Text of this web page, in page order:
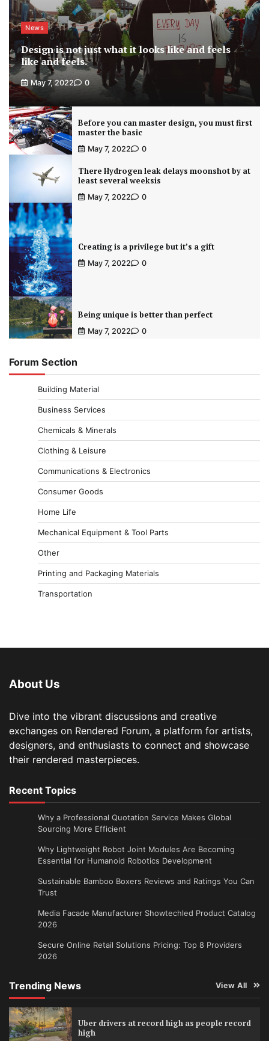
News
Design is not just what it looks like and feels
like and feels.
May 7, 2022 0
Before you can master design, you must first
master the basic
May 7, 2022 0
There Hydrogen leak delays moonshot by at
least several weeksis
May 7, 2022 0
Creating is a privilege but it’s a gift
May 7, 2022 0
Being unique is better than perfect
May 7, 2022 0
Forum Section
Building Material
Business Services
Chemicals & Minerals
Clothing & Leisure
Communications & Electronics
Consumer Goods
Home Life
Mechanical Equipment & Tool Parts
Other
Printing and Packaging Materials
Transportation
About Us
Dive into the vibrant discussions and creative
exchanges on Rendered Forum, a platform for artists,
designers, and enthusiasts to connect and showcase
their rendered masterpieces.
Recent Topics
Why a Professional Quotation Service Makes Global
Sourcing More Efficient
Why Lightweight Robot Joint Modules Are Becoming
Essential for Humanoid Robotics Development
Sustainable Bamboo Boxers Reviews and Ratings You Can
Trust
Media Facade Manufacturer Showtechled Product Catalog
2026
Secure Online Retail Solutions Pricing: Top 8 Providers
2026
Trending News View All
Uber drivers at record high as people record
high